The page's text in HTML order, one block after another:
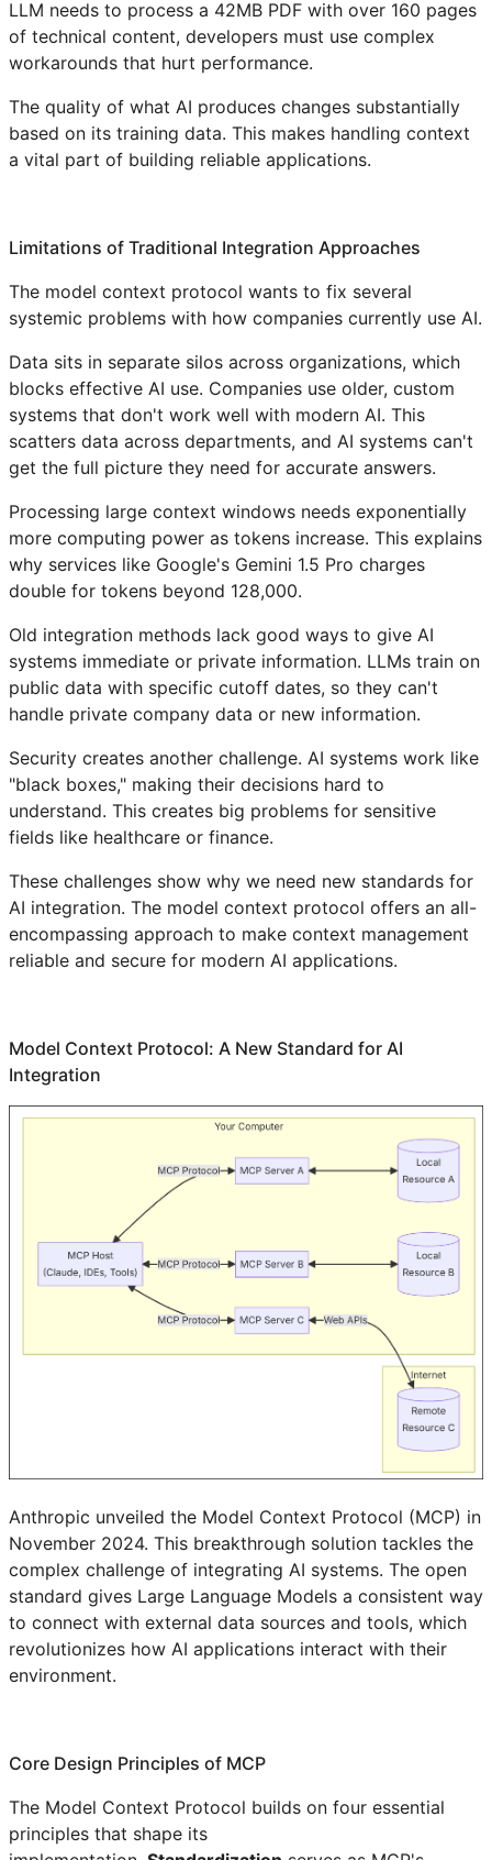
LLM needs to process a 42MB PDF with over 160 pages
of technical content, developers must use complex
workarounds that hurt performance.
The quality of what AI produces changes substantially
based on its training data. This makes handling context
a vital part of building reliable applications.
Limitations of Traditional Integration Approaches
The model context protocol wants to fix several
systemic problems with how companies currently use AI.
Data sits in separate silos across organizations, which
blocks effective AI use. Companies use older, custom
systems that don't work well with modern AI. This
scatters data across departments, and AI systems can't
get the full picture they need for accurate answers.
Processing large context windows needs exponentially
more computing power as tokens increase. This explains
why services like Google's Gemini 1.5 Pro charges
double for tokens beyond 128,000.
Old integration methods lack good ways to give AI
systems immediate or private information. LLMs train on
public data with specific cutoff dates, so they can't
handle private company data or new information.
Security creates another challenge. AI systems work like
"black boxes," making their decisions hard to
understand. This creates big problems for sensitive
fields like healthcare or finance.
These challenges show why we need new standards for
AI integration. The model context protocol offers an all-
encompassing approach to make context management
reliable and secure for modern AI applications.
Model Context Protocol: A New Standard for AI
Integration
Anthropic unveiled the Model Context Protocol (MCP) in
November 2024. This breakthrough solution tackles the
complex challenge of integrating AI systems. The open
standard gives Large Language Models a consistent way
to connect with external data sources and tools, which
revolutionizes how AI applications interact with their
environment.
Core Design Principles of MCP
The Model Context Protocol builds on four essential
principles that shape its